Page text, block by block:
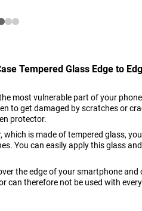
Tempered Glass Edge to
most vulnerable part of your
to get damaged by scratches or
protector.
is made of tempered glass,
You can easily apply this glass
the edge of your smartphone
can therefore not be used with